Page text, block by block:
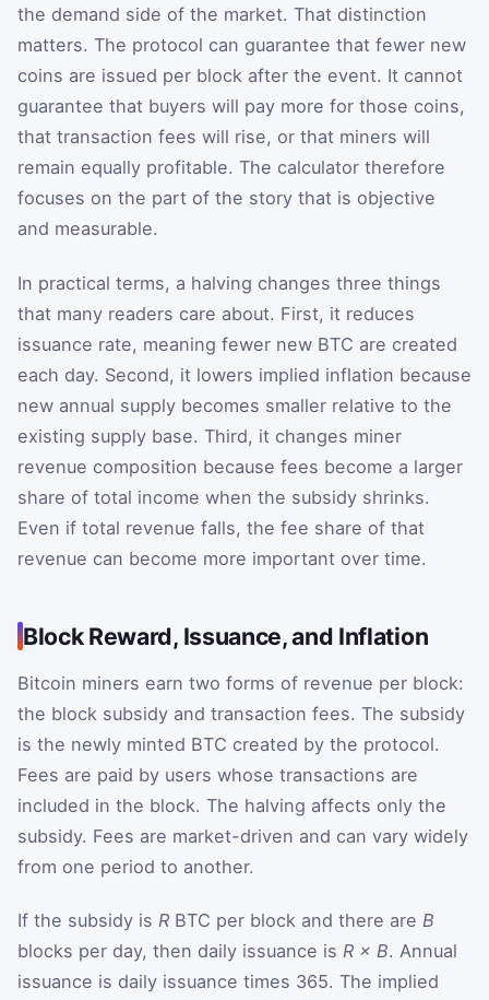
the demand side of the market. That distinction
matters. The protocol can guarantee that fewer new
coins are issued per block after the event. It cannot
guarantee that buyers will pay more for those coins,
that transaction fees will rise, or that miners will
remain equally profitable. The calculator therefore
focuses on the part of the story that is objective
and measurable.
In practical terms, a halving changes three things
that many readers care about. First, it reduces
issuance rate, meaning fewer new BTC are created
each day. Second, it lowers implied inflation because
new annual supply becomes smaller relative to the
existing supply base. Third, it changes miner
revenue composition because fees become a larger
share of total income when the subsidy shrinks.
Even if total revenue falls, the fee share of that
revenue can become more important over time.
Block Reward, Issuance, and Inflation
Bitcoin miners earn two forms of revenue per block:
the block subsidy and transaction fees. The subsidy
is the newly minted BTC created by the protocol.
Fees are paid by users whose transactions are
included in the block. The halving affects only the
subsidy. Fees are market-driven and can vary widely
from one period to another.
If the subsidy is R BTC per block and there are B
blocks per day, then daily issuance is R × B. Annual
issuance is daily issuance times 365. The implied